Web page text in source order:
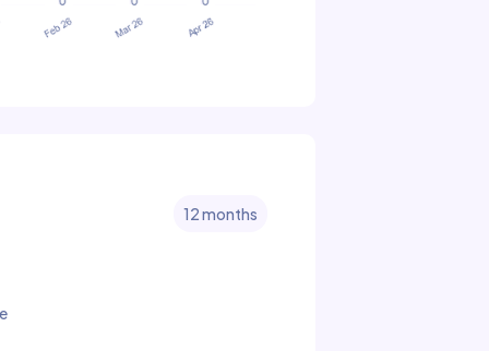
12 months